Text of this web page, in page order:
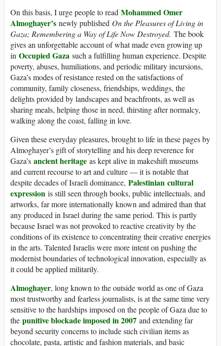
On this basis, I urge people to read Mohammed Omer
Almoghayer’s newly published On the Pleasures of Living in
Gaza; Remembering a Way of Life Now Destroyed. The book
gives an unforgettable account of what made even growing up
in Occupied Gaza such a fulfilling human experience. Despite
poverty, abuses, humiliations, and periodic military incursions,
Gaza’s modes of resistance rested on the satisfactions of
community, family closeness, friendships, weddings, the
delights provided by landscapes and beachfronts, as well as
sharing meals, helping those in need, thirsting after normalcy,
walking along the coast, falling in love.
Given these everyday pleasures, brought to life in these pages by
Almoghayer’s gift of storytelling and his deep reverence for
Gaza’s ancient heritage as kept alive in makeshift museums
and current recourse to art and culture — it is notable that
despite decades of Israeli dominance, Palestinian cultural
expression is still seen through books, public intellectuals, and
artworks, far more internationally known and admired than that
any produced in Israel during the same period. This is partly
because Israel was not provoked to reactive creativity by the
conditions of its existence to concentrating their creative energies
in the arts. Talented Israelis were more intent on pushing the
modernist boundaries of technological innovation, especially as
it could be applied militarily.
Almoghayer, long known to the outside world as one of Gaza
most trustworthy and fearless journalists, is at the same time very
sensitive to the hardships imposed on the people of Gaza due to
the punitive blockade imposed in 2007 and extending far
beyond security concerns to include such civilian items as
chocolate, pasta, artistic and fashion materials, and basic